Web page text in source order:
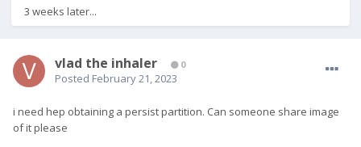
3 weeks later...
vlad the inhaler 0
Posted February 21, 2023
i need hep obtaining a persist partition. Can someone share image
of it please